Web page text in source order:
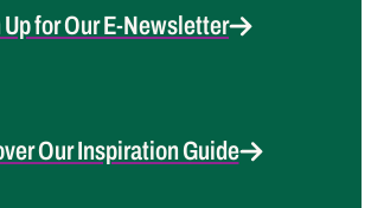
Up for Our E-Newsletter
Our Inspiration Guide